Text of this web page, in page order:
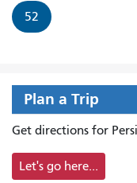
52
Plan a Trip
Get directions for
Let's go here...